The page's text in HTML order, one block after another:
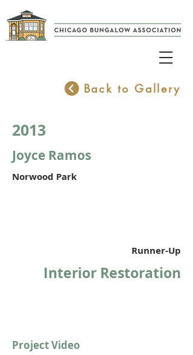
Back to Gallery
2013
Joyce Ramos
Norwood Park
Runner-Up
Interior Restoration
Project Video